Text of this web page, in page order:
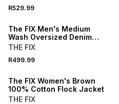
R529.99
The FIX Men's Medium
Wash Oversized Denim
Jacket
THE FIX
R499.99
The FIX Women's Brown
100% Cotton Flock Jacket
THE FIX